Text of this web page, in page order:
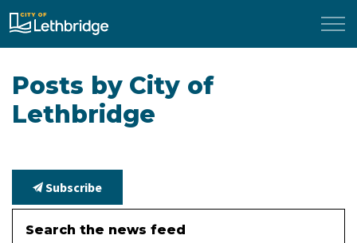
City of Lethbridge
Posts by City of
Lethbridge
Subscribe
Search the news feed